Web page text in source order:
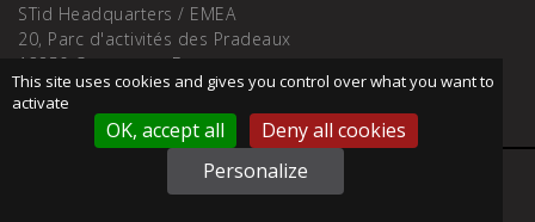
STid Headquarters / EMEA
20, Parc d'activités des Pradeaux
13850 Greasque - France
Phone : +33 (0)4 42 12 60 60
Contact us by email
This site uses cookies and gives you control over what you want to
activate
OK, accept all
Deny all cookies
Personalize